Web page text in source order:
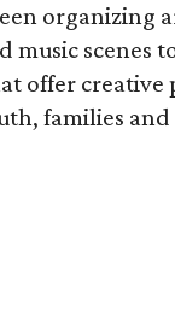
organizing
music
offer
families